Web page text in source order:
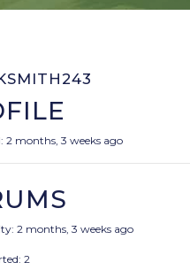
2 months, 3 weeks ago
2 months, 3 weeks ago
2